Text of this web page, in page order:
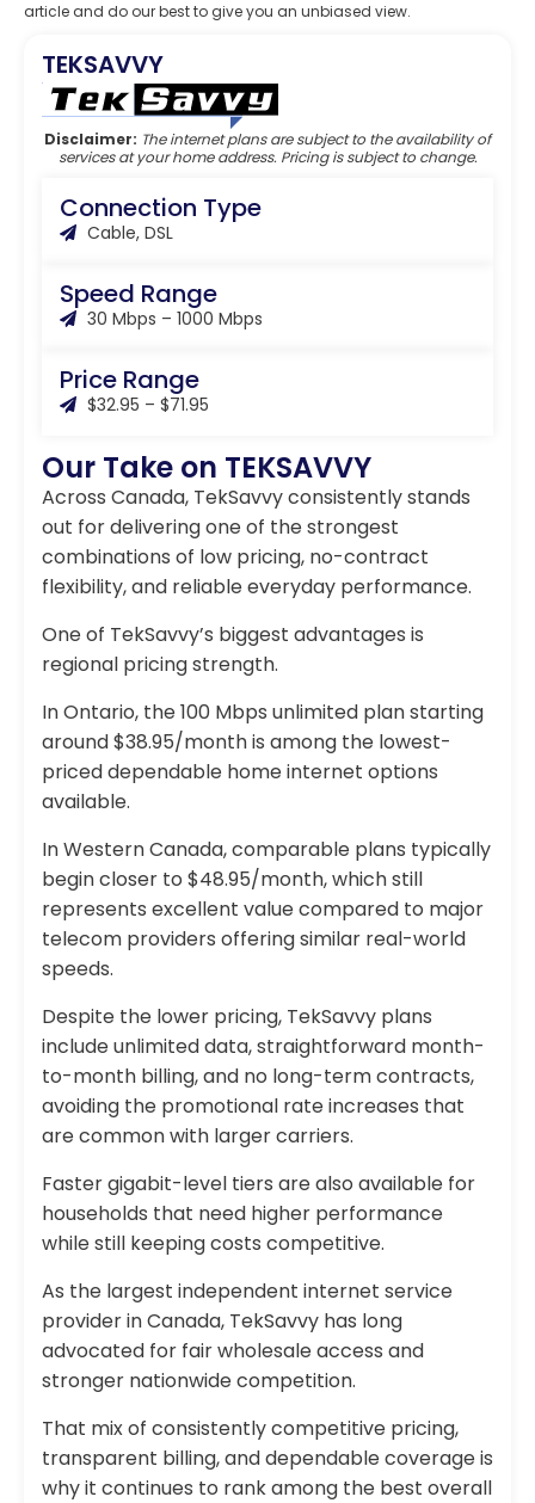
article and do our best to give you an unbiased view.
Editor’s Choice
TEKSAVVY
Disclaimer: The internet plans are subject to the availability of
services at your home address. Pricing is subject to change.
Connection Type
Cable, DSL
Speed Range
30 Mbps – 1000 Mbps
Price Range
$32.95 – $71.95
Our Take on TEKSAVVY
Across Canada, TekSavvy consistently stands
out for delivering one of the strongest
combinations of low pricing, no-contract
flexibility, and reliable everyday performance.
One of TekSavvy’s biggest advantages is
regional pricing strength.
In Ontario, the 100 Mbps unlimited plan starting
around $38.95/month is among the lowest-
priced dependable home internet options
available.
In Western Canada, comparable plans typically
begin closer to $48.95/month, which still
represents excellent value compared to major
telecom providers offering similar real-world
speeds.
Despite the lower pricing, TekSavvy plans
include unlimited data, straightforward month-
to-month billing, and no long-term contracts,
avoiding the promotional rate increases that
are common with larger carriers.
Faster gigabit-level tiers are also available for
households that need higher performance
while still keeping costs competitive.
As the largest independent internet service
provider in Canada, TekSavvy has long
advocated for fair wholesale access and
stronger nationwide competition.
That mix of consistently competitive pricing,
transparent billing, and dependable coverage is
why it continues to rank among the best overall